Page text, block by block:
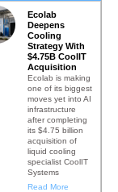
Ecolab
Deepens
Cooling
Strategy With
$4.75B CoolIT
Acquisition
Ecolab is making
one of its biggest
moves yet into AI
infrastructure
after completing
its $4.75 billion
acquisition of
liquid cooling
specialist CoolIT
Systems
Read More